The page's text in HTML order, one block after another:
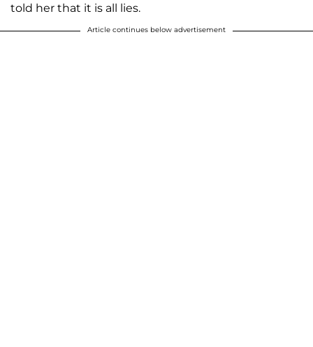
told her that it is all lies.
Article continues below advertisement